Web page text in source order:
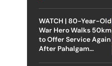
WATCH | 80-Year-Old
War Hero Walks 50km
to Offer Service Again
After Pahalgam